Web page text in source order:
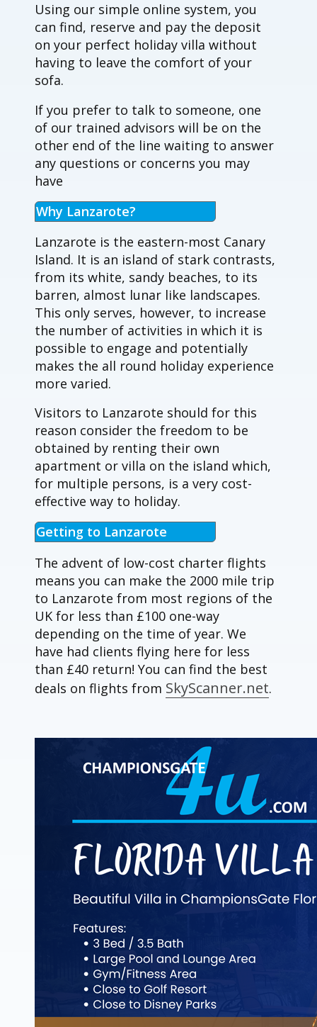
Using our simple online system, you
can find, reserve and pay the deposit
on your perfect holiday villa without
having to leave the comfort of your
sofa.
If you prefer to talk to someone, one
of our trained advisors will be on the
other end of the line waiting to answer
any questions or concerns you may
have
Why Lanzarote?
Lanzarote is the eastern-most Canary
Island. It is an island of stark contrasts,
from its white, sandy beaches, to its
barren, almost lunar like landscapes.
This only serves, however, to increase
the number of activities in which it is
possible to engage and potentially
makes the all round holiday experience
more varied.
Visitors to Lanzarote should for this
reason consider the freedom to be
obtained by renting their own
apartment or villa on the island which,
for multiple persons, is a very cost-
effective way to holiday.
Getting to Lanzarote
The advent of low-cost charter flights
means you can make the 2000 mile trip
to Lanzarote from most regions of the
UK for less than £100 one-way
depending on the time of year. We
have had clients flying here for less
than £40 return! You can find the best
deals on flights from SkyScanner.net.